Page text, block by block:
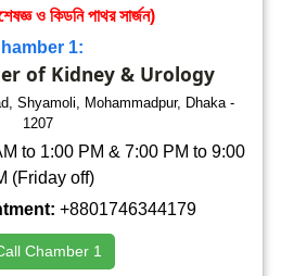
ও কিডনি পাথর সার্জন)
1:
of Kidney & Urology
Shyamoli, Mohammadpur, Dhaka -
1207
to 1:00 PM & 7:00 PM to 9:00
(Friday off)
+8801746344179
Chamber 1